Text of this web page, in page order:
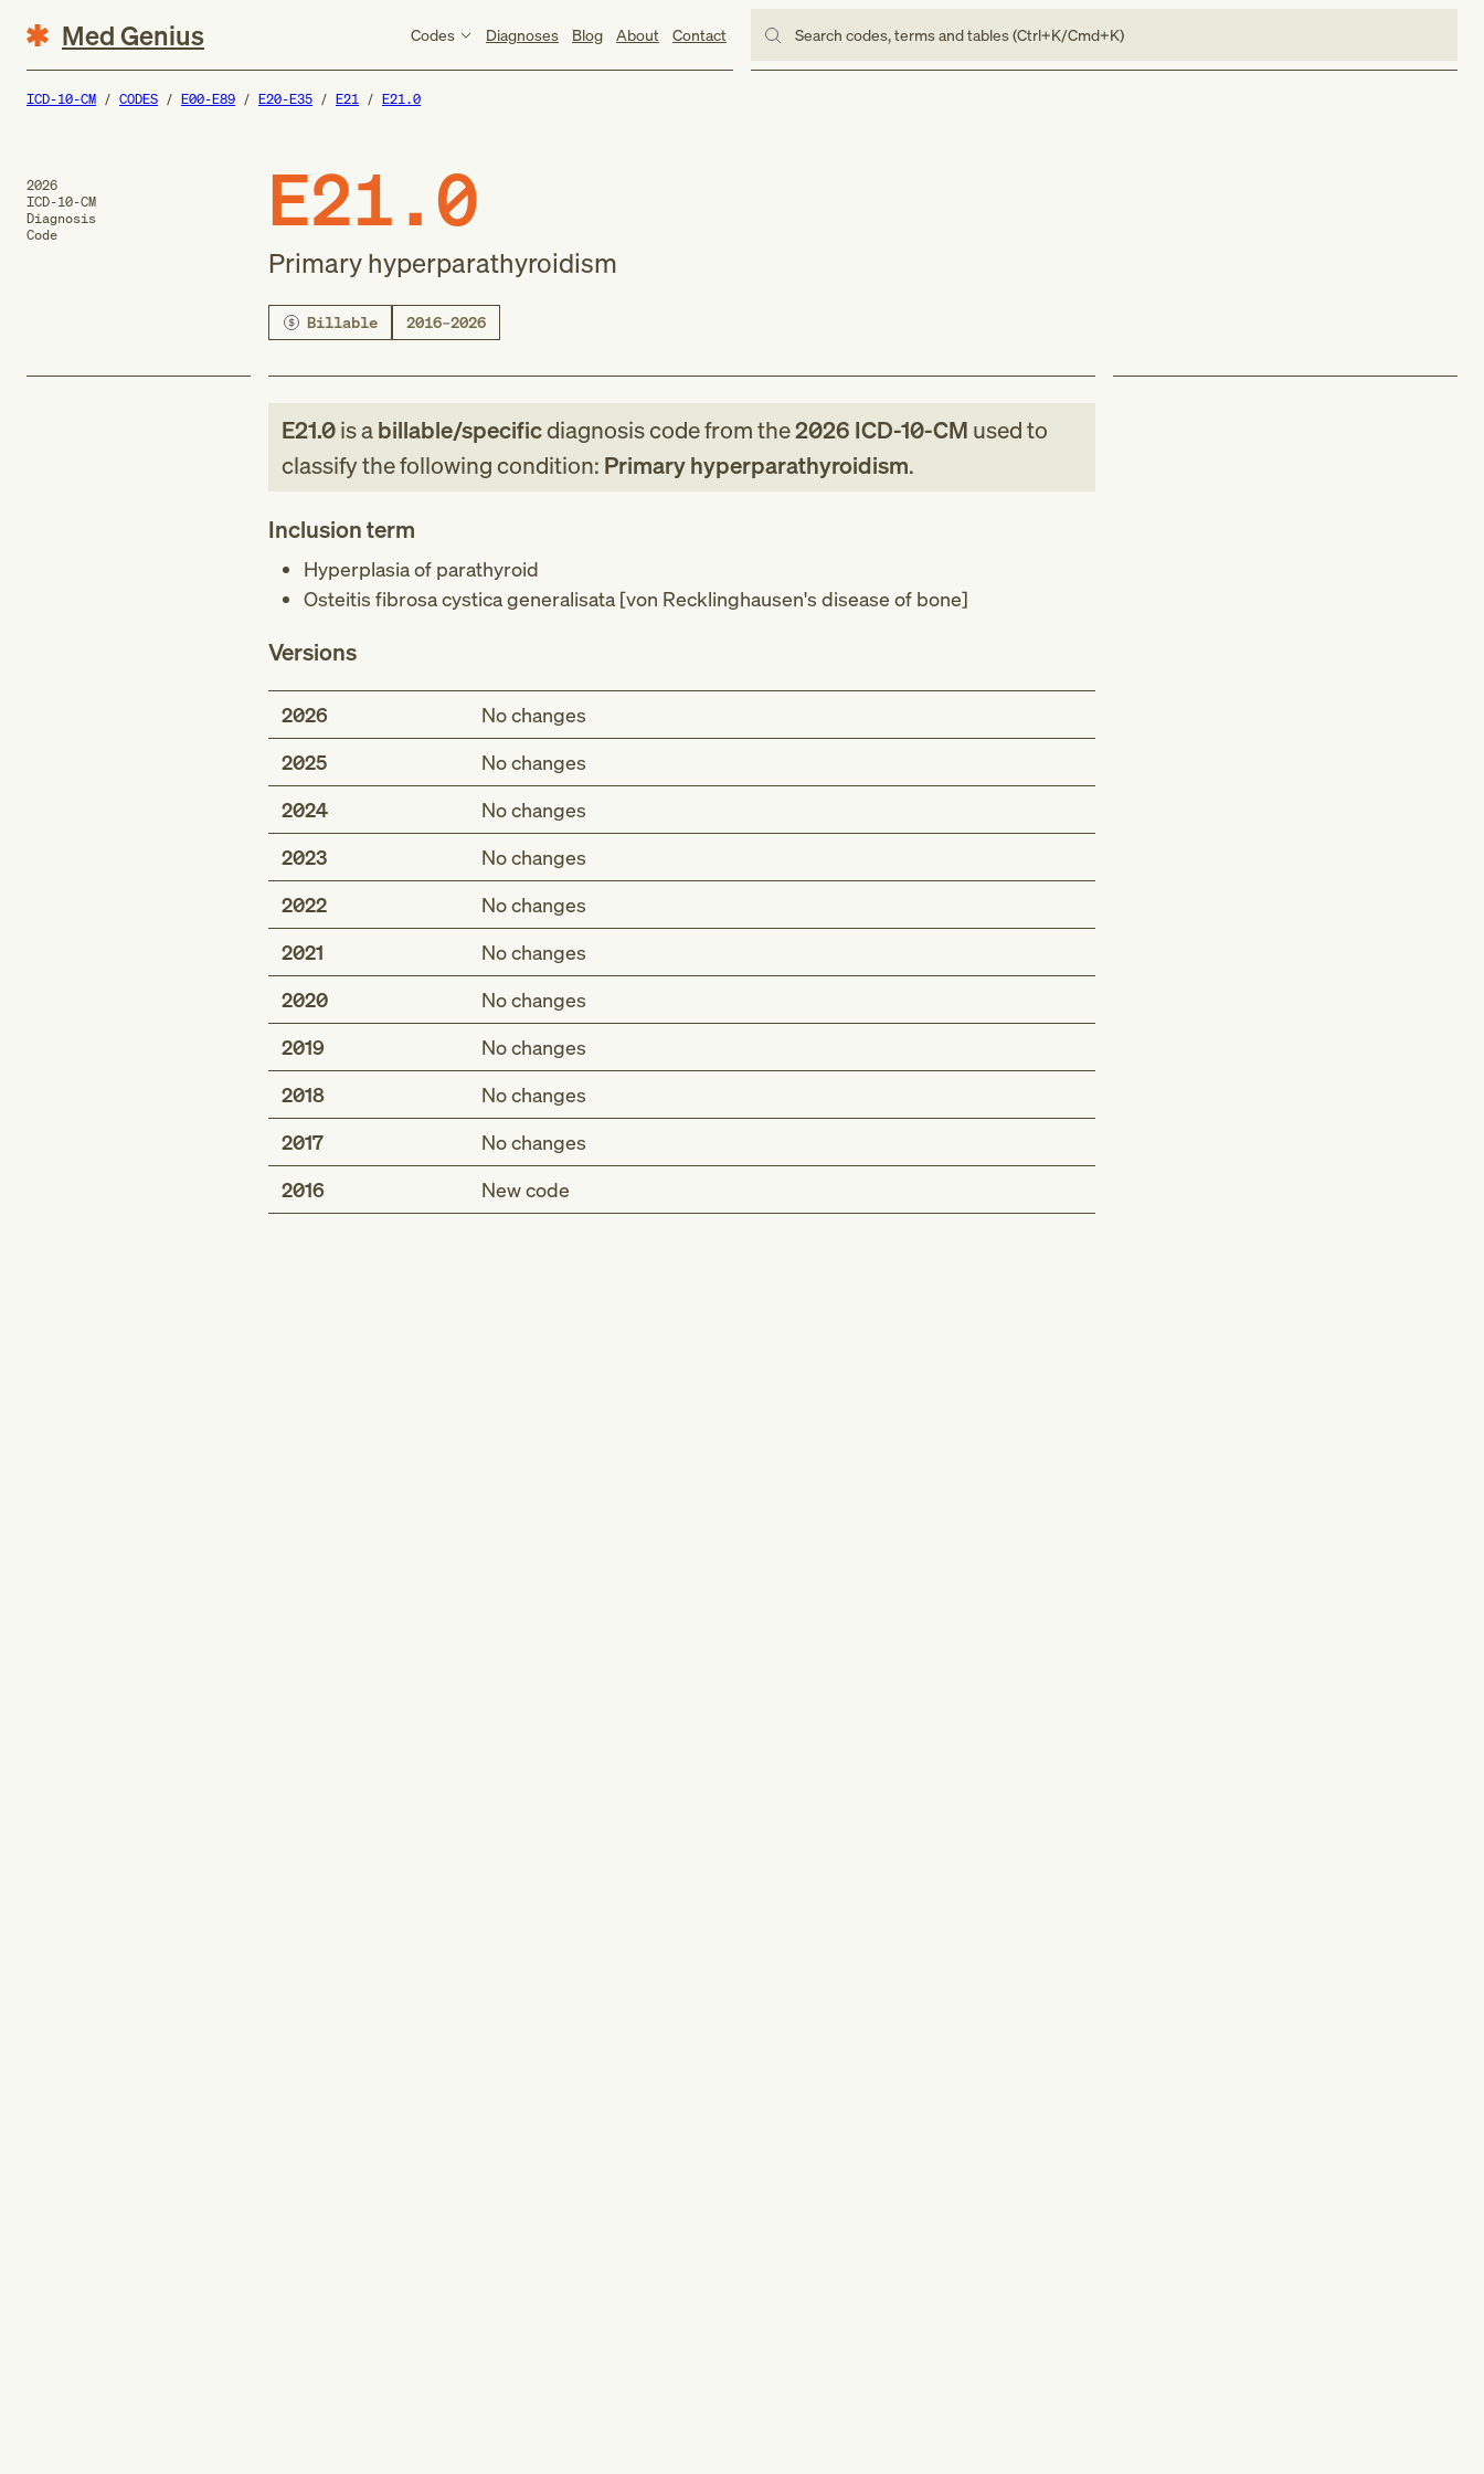
Med Genius Codes Diagnoses Blog About Contact Search codes, terms and tables (Ctrl+K/Cmd+K)
ICD-10-CM CODES E00-E89 E20-E35 E21 E21.0
2026
ICD-10-CM
Diagnosis
Code
E21.0
Primary hyperparathyroidism
Billable 2016–2026
E21.0is abillable/specificdiagnosis codefromthe2026 ICD-10-CM used to
classify the following condition: Primary hyperparathyroidism.
Inclusion term
Hyperplasia of parathyroid
Osteitis fibrosa cystica generalisata [von Recklinghausen's disease of bone]
Versions
2026
No changes
2025
No changes
2024
No changes
2023
No changes
2022
No changes
2021
No changes
2020
No changes
2019
No changes
2018
No changes
2017
No changes
2016
New code